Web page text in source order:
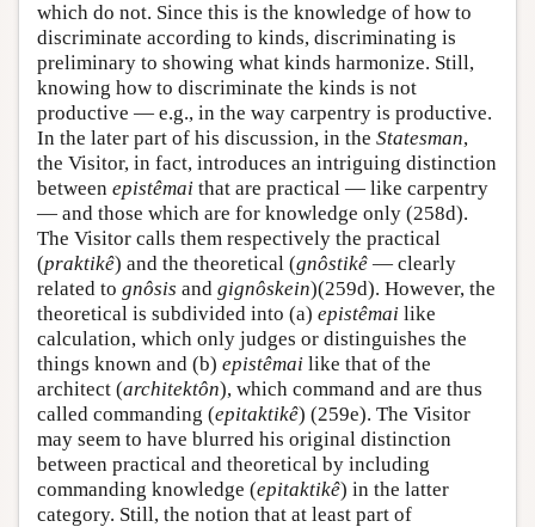
which do not. Since this is the knowledge of how to
discriminate according to kinds, discriminating is
preliminary to showing what kinds harmonize. Still,
knowing how to discriminate the kinds is not
productive — e.g., in the way carpentry is productive.
In the later part of his discussion, in the Statesman,
the Visitor, in fact, introduces an intriguing distinction
between epistêmai that are practical — like carpentry
— and those which are for knowledge only (258d).
The Visitor calls them respectively the practical
(praktikê) and the theoretical (gnôstikê — clearly
related to gnôsis and gignôskein)(259d). However, the
theoretical is subdivided into (a) epistêmai like
calculation, which only judges or distinguishes the
things known and (b) epistêmai like that of the
architect (architektôn), which command and are thus
called commanding (epitaktikê) (259e). The Visitor
may seem to have blurred his original distinction
between practical and theoretical by including
commanding knowledge (epitaktikê) in the latter
category. Still, the notion that at least part of